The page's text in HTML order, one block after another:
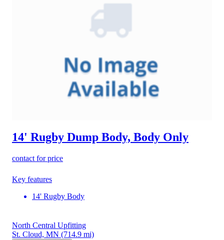
14' Rugby Dump Body, Body Only
contact for price
Key features
14' Rugby Body
North Central Upfitting
St. Cloud, MN (714.9 mi)